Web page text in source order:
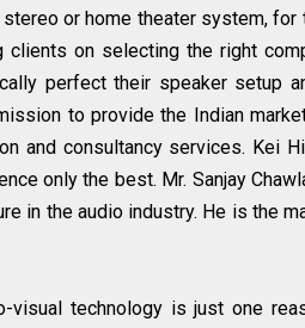
or home theater system, for
on selecting the right
perfect their speaker setup
to provide the Indian
and consultancy services. Kei
only the best. Mr. Sanjay
in the audio industry. He is the
visual technology is just one